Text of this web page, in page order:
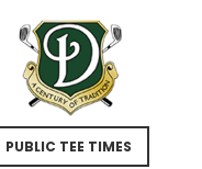
PUBLIC TEE TIMES